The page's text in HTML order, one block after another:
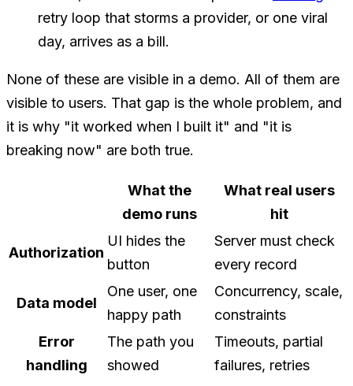
retry loop that storms a provider, or one viral
day, arrives as a bill.
None of these are visible in a demo. All of them are
visible to users. That gap is the whole problem, and
it is why "it worked when I built it" and "it is
breaking now" are both true.
What the
demo runs
What real users
hit
Authorization
UI hides the
button
Server must check
every record
Data model
One user, one
happy path
Concurrency, scale,
constraints
Error
handling
The path you
showed
Timeouts, partial
failures, retries